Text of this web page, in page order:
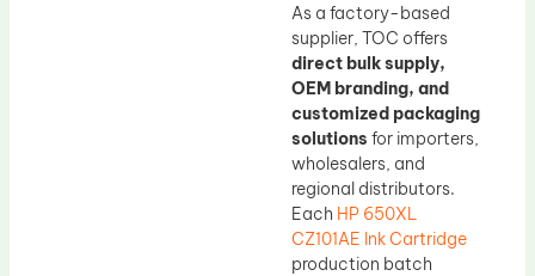
As a factory-based
supplier, TOC offers
direct bulk supply,
OEM branding, and
customized packaging
solutions for importers,
wholesalers, and
regional distributors.
Each HP 650XL
CZ101AE Ink Cartridge
production batch